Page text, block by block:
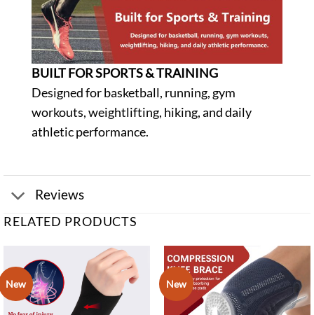
BUILT FOR SPORTS & TRAINING
Designed for basketball, running, gym
workouts, weightlifting, hiking, and daily
athletic performance.
Reviews
RELATED PRODUCTS
New New